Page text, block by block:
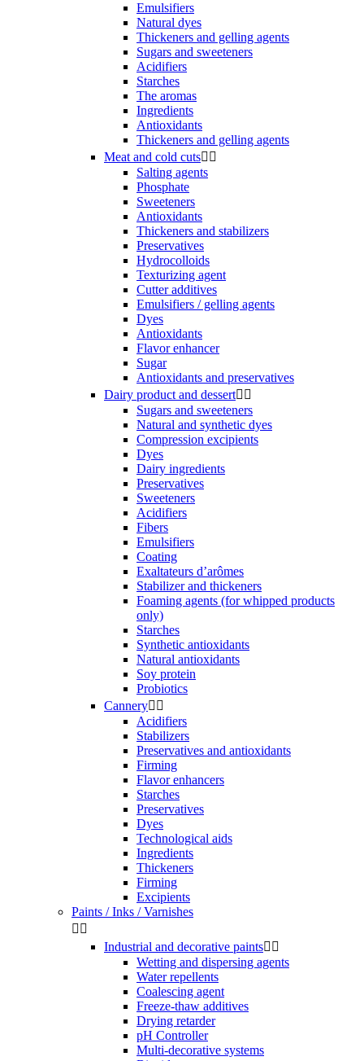
Emulsifiers
Natural dyes
Thickeners and gelling agents
Sugars and sweeteners
Acidifiers
Starches
The aromas
Ingredients
Antioxidants
Thickeners and gelling agents
Meat and cold cuts 
Salting agents
Phosphate
Sweeteners
Antioxidants
Thickeners and stabilizers
Preservatives
Hydrocolloids
Texturizing agent
Cutter additives
Emulsifiers / gelling agents
Dyes
Antioxidants
Flavor enhancer
Sugar
Antioxidants and preservatives
Dairy product and dessert 
Sugars and sweeteners
Natural and synthetic dyes
Compression excipients
Dyes
Dairy ingredients
Preservatives
Sweeteners
Acidifiers
Fibers
Emulsifiers
Coating
Exaltateurs d’arômes
Stabilizer and thickeners
Foaming agents (for whipped products
only)
Starches
Synthetic antioxidants
Natural antioxidants
Soy protein
Probiotics
Cannery 
Acidifiers
Stabilizers
Preservatives and antioxidants
Firming
Flavor enhancers
Starches
Preservatives
Dyes
Technological aids
Ingredients
Thickeners
Firming
Excipients
Paints / Inks / Varnishes
 
Industrial and decorative paints 
Wetting and dispersing agents
Water repellents
Coalescing agent
Freeze-thaw additives
Drying retarder
pH Controller
Multi-decorative systems